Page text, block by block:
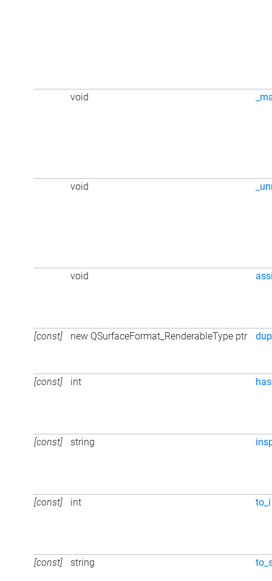
void
void
void
[const] new QSurfaceFormat_RenderableType ptr dup
[const] int
[const] string
[const] int to_i
[const] string